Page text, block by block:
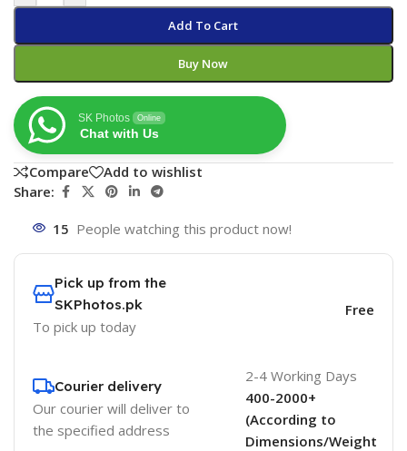
Add To Cart
Buy Now
SK Photos Online
Chat with Us
Compare
Add to wishlist
Share:
15 People watching this product now!
Pick up from the
SKPhotos.pk
To pick up today
Free
Courier delivery
Our courier will deliver to
the specified address
2-4 Working Days
400-2000+
(According to
Dimensions/Weight